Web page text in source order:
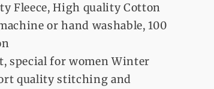
Fleece, High quality Cotton
or hand washable, 100
special for women Winter
quality stitching and